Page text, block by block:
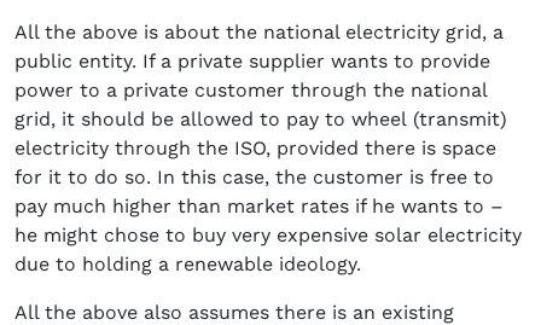
All the above is about the national electricity grid, a
public entity. If a private supplier wants to provide
power to a private customer through the national
grid, it should be allowed to pay to wheel (transmit)
electricity through the ISO, provided there is space
for it to do so. In this case, the customer is free to
pay much higher than market rates if he wants to –
he might chose to buy very expensive solar electricity
due to holding a renewable ideology.
All the above also assumes there is an existing